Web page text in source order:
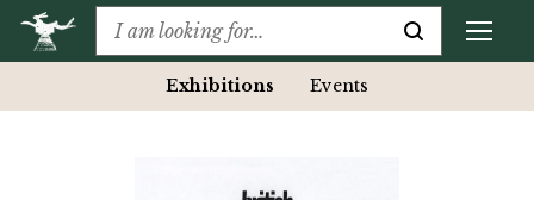
Exhibitions Events